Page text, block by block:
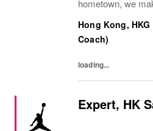
hometown, we
part of the
Hong Kong,
Coach)
loading...
Expert, HK